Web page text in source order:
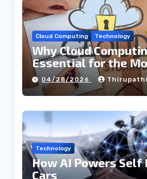
Cloud Computing Technology
Why Cloud
Essential for the
Tech Industry
04/28/2026 Thirupathi
Technology
How AI Powers Self
Cars